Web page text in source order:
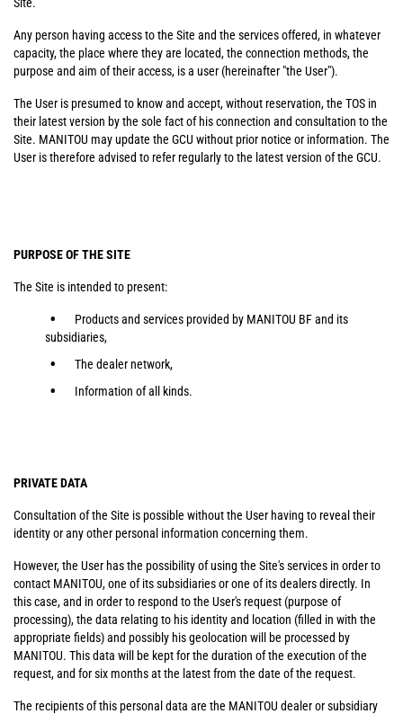
Any person having access to the Site and the services offered, in whatever
capacity, the place where they are located, the connection methods, the
purpose and aim of their access, is a user (hereinafter "the User").
The User is presumed to know and accept, without reservation, the TOS in
their latest version by the sole fact of his connection and consultation to the
Site. MANITOU may update the GCU without prior notice or information. The
User is therefore advised to refer regularly to the latest version of the GCU.
PURPOSE OF THE SITE
The Site is intended to present:
Products and services provided by MANITOU BF and its
subsidiaries,
The dealer network,
Information of all kinds.
PRIVATE DATA
Consultation of the Site is possible without the User having to reveal their
identity or any other personal information concerning them.
However, the User has the possibility of using the Site's services in order to
contact MANITOU, one of its subsidiaries or one of its dealers directly. In
this case, and in order to respond to the User's request (purpose of
processing), the data relating to his identity and location (filled in with the
appropriate fields) and possibly his geolocation will be processed by
MANITOU. This data will be kept for the duration of the execution of the
request, and for six months at the latest from the date of the request.
The recipients of this personal data are the MANITOU dealer or subsidiary